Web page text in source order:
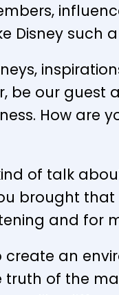
Disney such
be our guest
How are
of talk
brought
and for
create an
truth of the